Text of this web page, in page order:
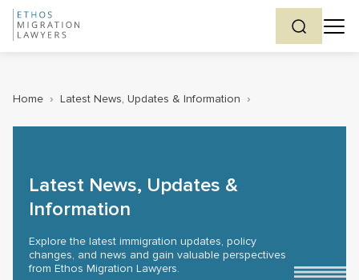
Home › Latest News, Updates & Information ›
Latest News, Updates &
Information
Explore the latest immigration updates, policy
changes, and news and gain valuable perspectives
from Ethos Migration Lawyers.